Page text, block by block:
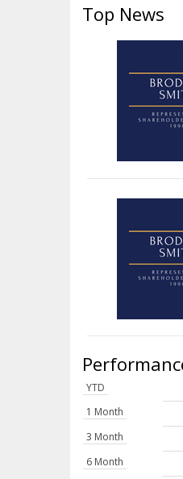
Top News
YTD
1 Month
3 Month
6 Month